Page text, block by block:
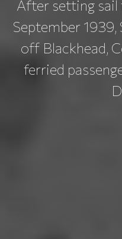
After setting sail
September 1939,
off Blackhead,
ferried